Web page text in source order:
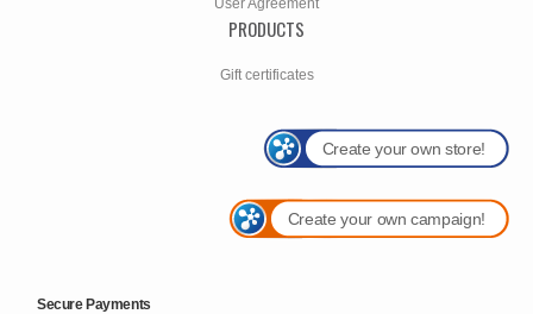
User Agreement
PRODUCTS
Gift certificates
Create your own store!
Create your own campaign!
Secure Payments